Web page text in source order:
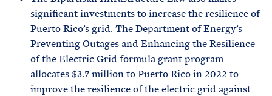
significant investments to increase the resilience of
Puerto Rico’s grid. The Department of Energy’s
Preventing Outages and Enhancing the Resilience
of the Electric Grid formula grant program
allocates $3.7 million to Puerto Rico in 2022 to
improve the resilience of the electric grid against